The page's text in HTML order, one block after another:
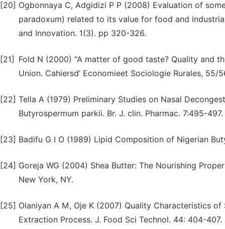
[20] Ogbonnaya C, Adgidizi P P (2008) Evaluation of
paradoxum) related to its value for food and
and Innovation. 1(3). pp 320-326.
[21]
Fold N (2000) "A matter of good taste? Quality and
Union. Cahiersd’ Economieet Sociologie Rurales, 55/
[22] Tella A (1979) Preliminary Studies on Nasal
Butyrospermum parkii. Br. J. clin. Pharmac. 7:495-497.
[23] Badifu G I O (1989) Lipid Composition of Nigerian
[24] Goreja WG (2004) Shea Butter: The Nourishing
New York, NY.
[25] Olaniyan A M, Oje K (2007) Quality Characteristics
Extraction Process. J. Food Sci Technol. 44: 404-407.